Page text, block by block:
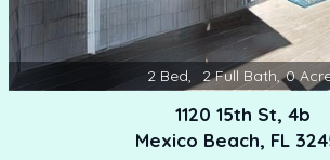
2 Bed, 2 Full Bath, 0
1120 15th St, 4b
Mexico Beach, FL